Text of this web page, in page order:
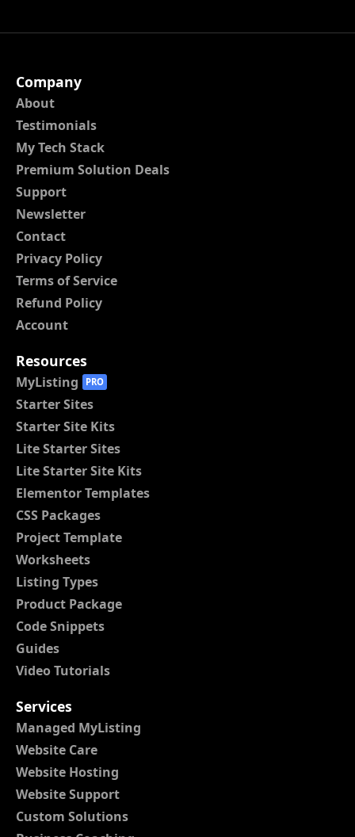
Company
About
Testimonials
My Tech Stack
Premium Solution Deals
Support
Newsletter
Contact
Privacy Policy
Terms of Service
Refund Policy
Account
Resources
MyListing PRO
Starter Sites
Starter Site Kits
Lite Starter Sites
Lite Starter Site Kits
Elementor Templates
CSS Packages
Project Template
Worksheets
Listing Types
Product Package
Code Snippets
Guides
Video Tutorials
Services
Managed MyListing
Website Care
Website Hosting
Website Support
Custom Solutions